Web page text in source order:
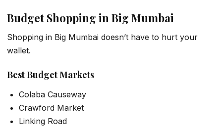
Budget Shopping in Big Mumbai
Shopping in Big Mumbai doesn’t have to hurt your
wallet.
Best Budget Markets
Colaba Causeway
Crawford Market
Linking Road